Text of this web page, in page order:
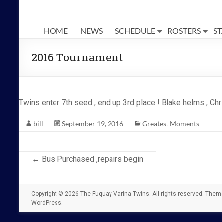
Fuquay-
Varina
Twins
HOME NEWS SCHEDULE ROSTERS
2016 Tournament
Twins enter 7th seed , end up 3rd place ! Blake helms ,
bill September 19, 2016 Greatest Moments
← Bus Purchased ,repairs begin
Copyright © 2026 The Fuquay-Varina Twins . All rights reserved.
WordPress